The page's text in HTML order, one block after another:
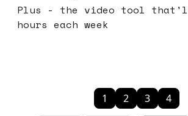
Plus - the video tool
hours each week
1 2 3 4